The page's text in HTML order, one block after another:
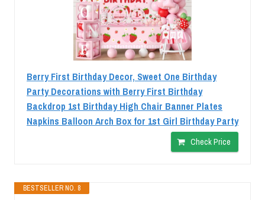
Berry First Birthday Decor, Sweet One Birthday
Party Decorations with Berry First Birthday
Backdrop 1st Birthday High Chair Banner Plates
Napkins Balloon Arch Box for 1st Girl Birthday Party
Check Price
BESTSELLER NO. 8